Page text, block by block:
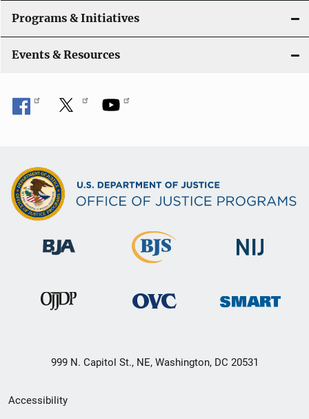
Programs & Initiatives
Events & Resources
999 N. Capitol St., NE, Washington, DC 20531
Secondary
Accessibility